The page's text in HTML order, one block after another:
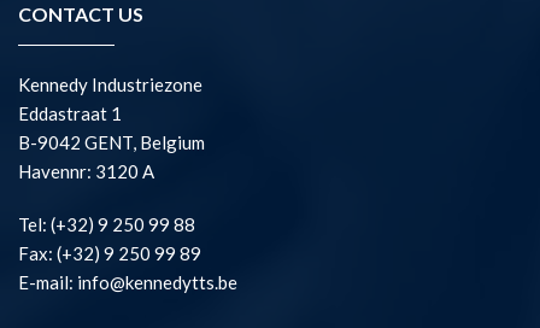
CONTACT US
Kennedy Industriezone
Eddastraat 1
B-9042 GENT, Belgium
Havennr: 3120 A
Tel: (+32) 9 250 99 88
Fax: (+32) 9 250 99 89
E-mail: info@kennedytts.be